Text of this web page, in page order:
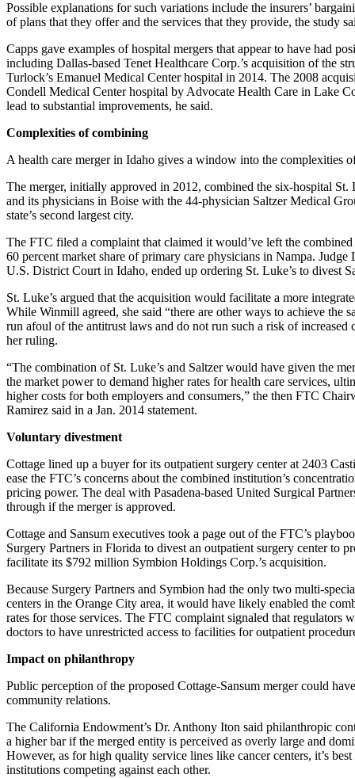
Possible explanations for such variations include the insurers’
of plans that they offer and the services that they provide, the study
Capps gave examples of hospital mergers that appear to have had
including Dallas-based Tenet Healthcare Corp.’s acquisition of the
Turlock’s Emanuel Medical Center hospital in 2014. The 2008
Condell Medical Center hospital by Advocate Health Care in Lake
lead to substantial improvements, he said.
Complexities of combining
A health care merger in Idaho gives a window into the complexities
The merger, initially approved in 2012, combined the six-hospital St.
and its physicians in Boise with the 44-physician Saltzer Medical
state’s second largest city.
The FTC filed a complaint that claimed it would’ve left the
60 percent market share of primary care physicians in Nampa.
U.S. District Court in Idaho, ended up ordering St. Luke’s to divest
St. Luke’s argued that the acquisition would facilitate a more
While Winmill agreed, she said “there are other ways to achieve the
run afoul of the antitrust laws and do not run such a risk of increased
her ruling.
“The combination of St. Luke’s and Saltzer would have given the
the market power to demand higher rates for health care services,
higher costs for both employers and consumers,” the then FTC
Ramirez said in a Jan. 2014 statement.
Voluntary divestment
Cottage lined up a buyer for its outpatient surgery center at 2403
ease the FTC’s concerns about the combined institution’s
pricing power. The deal with Pasadena-based United Surgical
through if the merger is approved.
Cottage and Sansum executives took a page out of the FTC’s
Surgery Partners in Florida to divest an outpatient surgery center to
facilitate its $792 million Symbion Holdings Corp.’s acquisition.
Because Surgery Partners and Symbion had the only two multi-
centers in the Orange City area, it would have likely enabled the
rates for those services. The FTC complaint signaled that regulators
doctors to have unrestricted access to facilities for outpatient
Impact on philanthropy
Public perception of the proposed Cottage-Sansum merger could
community relations.
The California Endowment’s Dr. Anthony Iton said philanthropic
a higher bar if the merged entity is perceived as overly large and
However, as for high quality service lines like cancer centers, it’s
institutions competing against each other.